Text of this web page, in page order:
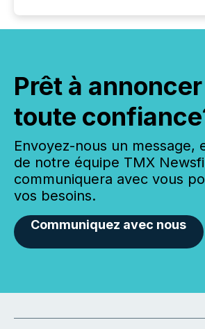
Prêt à
toute
Envoyez-nous un message,
de notre équipe TMX
communiquera avec vous
vos besoins.
Communiquez avec nous